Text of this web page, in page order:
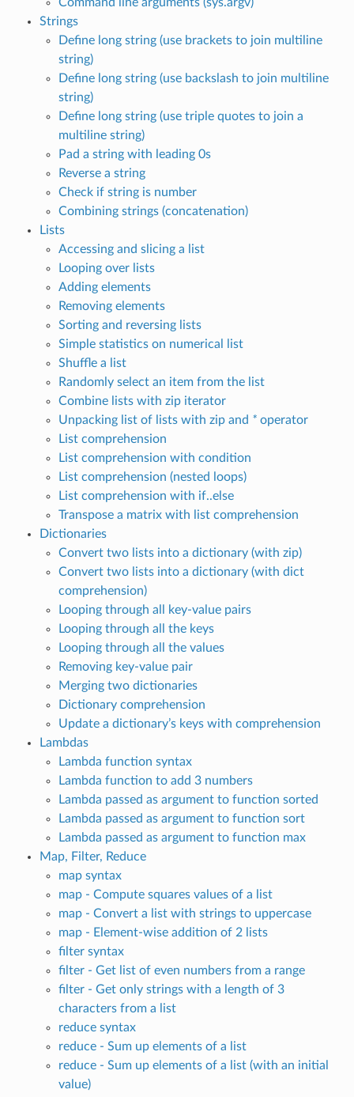
Strings
Define long string (use brackets to join multiline
string)
Define long string (use backslash to join multiline
string)
Define long string (use triple quotes to join a
multiline string)
Pad a string with leading 0s
Reverse a string
Check if string is number
Combining strings (concatenation)
Lists
Accessing and slicing a list
Looping over lists
Adding elements
Removing elements
Sorting and reversing lists
Simple statistics on numerical list
Shuffle a list
Randomly select an item from the list
Combine lists with zip iterator
Unpacking list of lists with zip and *operator
List comprehension
List comprehension with condition
List comprehension (nested loops)
List comprehension with if..else
Transpose a matrix with list comprehension
Dictionaries
Convert two lists into a dictionary (with zip)
Convert two lists into a dictionary (with dict
comprehension)
Looping through all key-value pairs
Looping through all the keys
Looping through all the values
Removing key-value pair
Merging two dictionaries
Dictionary comprehension
Update a dictionary’s keys with comprehension
Lambdas
Lambda function syntax
Lambda function to add 3 numbers
Lambda passed as argument to function sorted
Lambda passed as argument to function sort
Lambda passed as argument to function max
Map, Filter, Reduce
map syntax
map - Compute squares values of a list
map - Convert a list with strings to uppercase
map - Element-wise addition of 2 lists
filter syntax
filter - Get list of even numbers from a range
filter - Get only strings with a length of 3
characters from a list
reduce syntax
reduce - Sum up elements of a list
reduce - Sum up elements of a list (with an initial
value)